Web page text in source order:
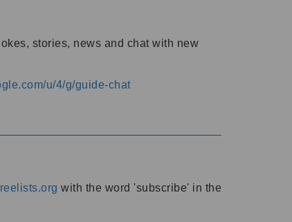
stories, news and chat with new
u/4/g/guide-chat
with the word 'subscribe' in the